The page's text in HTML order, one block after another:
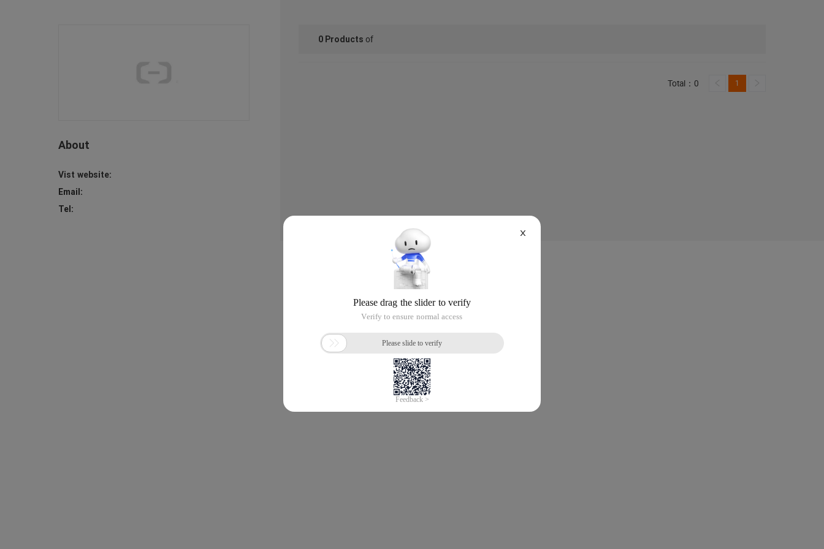
About
Vist website:
Email:
Tel:
0Products of
Total：0 1
X